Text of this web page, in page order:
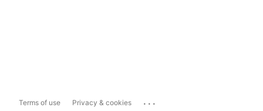
Terms of use Privacy & cookies ...